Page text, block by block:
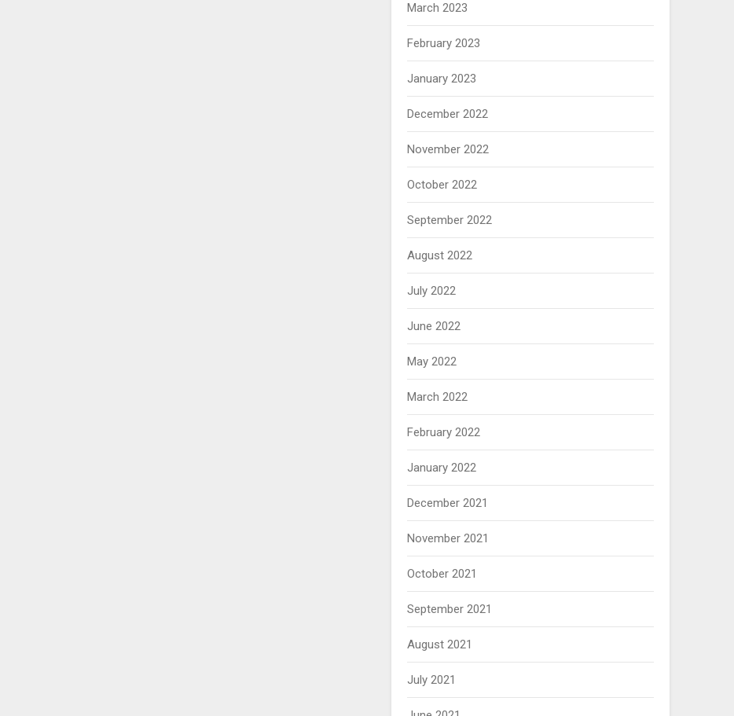
March 2023
February 2023
January 2023
December 2022
November 2022
October 2022
September 2022
August 2022
July 2022
June 2022
May 2022
March 2022
February 2022
January 2022
December 2021
November 2021
October 2021
September 2021
August 2021
July 2021